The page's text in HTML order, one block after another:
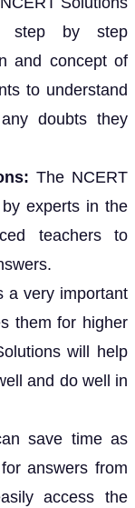
step by step
and concept of
to understand
doubts they
The NCERT
experts in the
teachers to
a very important
them for higher
will help
and do well in
save time as
answers from
access the